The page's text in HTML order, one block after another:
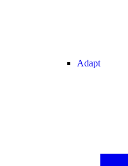
Adapt